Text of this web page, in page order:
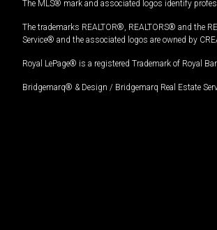
The MLS® mark and associated logos identify
The trademarks REALTOR®, REALTORS® and the
Service® and the associated logos are owned by
Royal LePage® is a registered Trademark of Royal
Bridgemarq® & Design / Bridgemarq Real Estate